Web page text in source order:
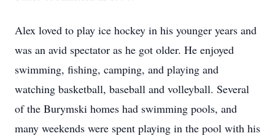
Alex loved to play ice hockey in his younger years and
was an avid spectator as he got older. He enjoyed
swimming, fishing, camping, and playing and
watching basketball, baseball and volleyball. Several
of the Burymski homes had swimming pools, and
many weekends were spent playing in the pool with his